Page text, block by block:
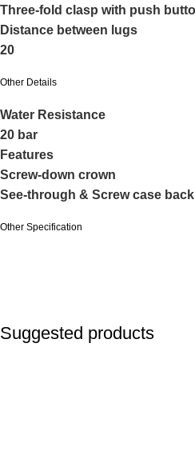
Three-fold clasp with push
Distance between lugs
20
Other Details
Water Resistance
20 bar
Features
Screw-down crown
See-through & Screw case back
Other Specification
Suggested products